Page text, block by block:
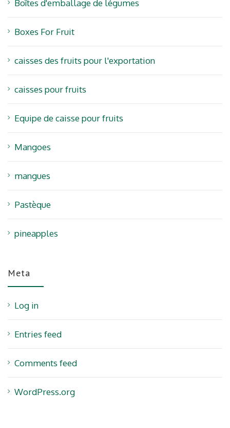
Boîtes d'emballage de légumes
Boxes For Fruit
caisses des fruits pour l'exportation
caisses pour fruits
Equipe de caisse pour fruits
Mangoes
mangues
Pastèque
pineapples
Meta
Log in
Entries feed
Comments feed
WordPress.org